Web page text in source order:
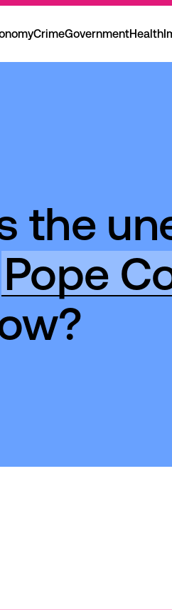
CrimeGovernmentHealth
the
Pope